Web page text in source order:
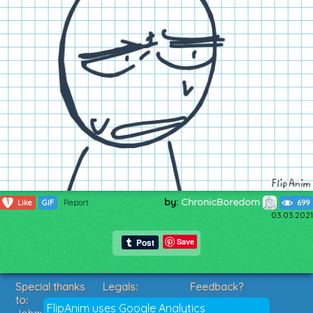
1 Like GIF Report by: ChronicBoredom 699
03.03.2021
Save
FlipAnim uses Google Analytics
Special thanks
to:
Legals:
Terms of Service
Feedback?
Suggestions?